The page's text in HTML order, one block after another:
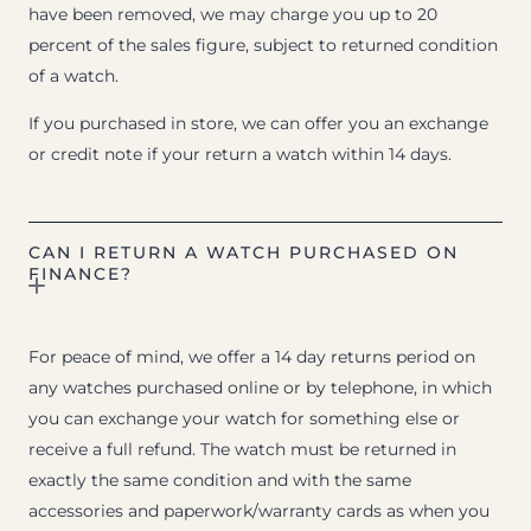
have been removed, we may charge you up to 20
percent of the sales figure, subject to returned condition
of a watch.
If you purchased in store, we can offer you an exchange
or credit note if your return a watch within 14 days.
CAN I RETURN A WATCH PURCHASED ON
FINANCE?
For peace of mind, we offer a 14 day returns period on
any watches purchased online or by telephone, in which
you can exchange your watch for something else or
receive a full refund. The watch must be returned in
exactly the same condition and with the same
accessories and paperwork/warranty cards as when you